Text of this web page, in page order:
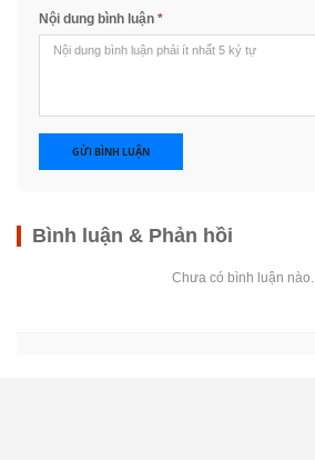
Nội dung bình luận *
GỬI BÌNH LUẬN
Bình luận & Phản hồi
Chưa có bình luận nào.